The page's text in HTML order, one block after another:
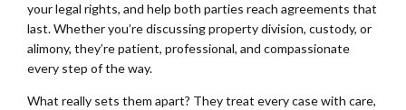
your legal rights, and help both parties reach agreements that
last. Whether you’re discussing property division, custody, or
alimony, they’re patient, professional, and compassionate
every step of the way.
What really sets them apart? They treat every case with care,